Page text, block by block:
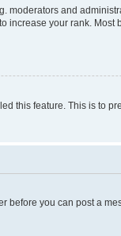
and
your rank.
this feature. This is to
before you can post a